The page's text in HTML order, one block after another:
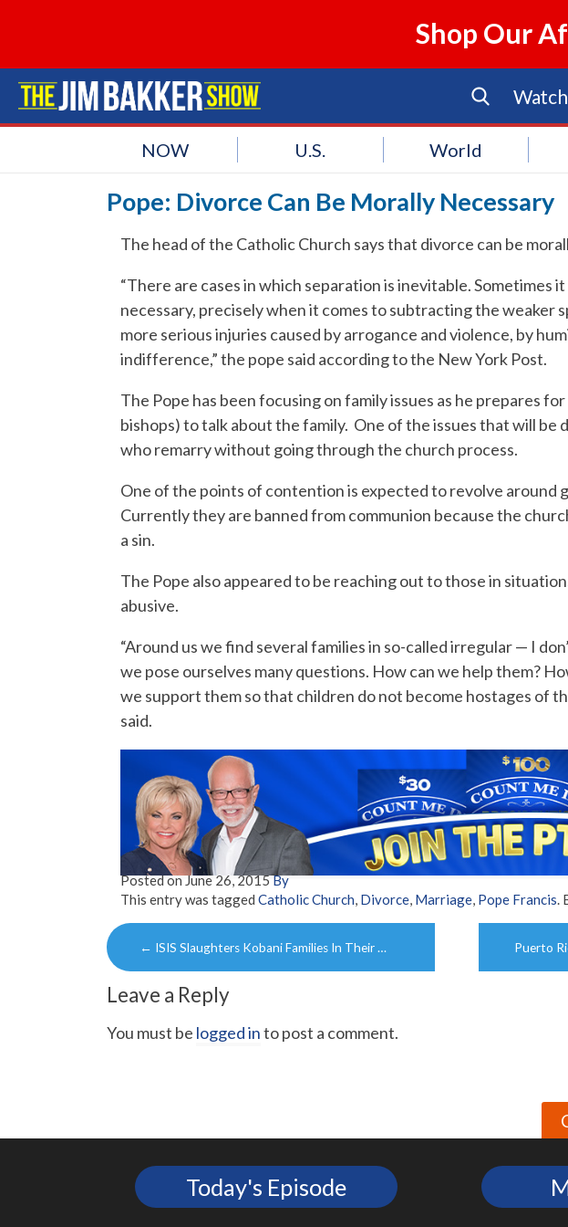
Shop Our
Watch
NOW U.S. World
Pope: Divorce Can Be Morally Necessary
The head of the Catholic Church says that divorce can be
“There are cases in which separation is inevitable. Sometimes
necessary, precisely when it comes to subtracting the weaker
more serious injuries caused by arrogance and violence, by
indifference,” the pope said according to the New York Post.
The Pope has been focusing on family issues as he prepares
bishops) to talk about the family. One of the issues that will be
who remarry without going through the church process.
One of the points of contention is expected to revolve around
Currently they are banned from communion because the
a sin.
The Pope also appeared to be reaching out to those in
abusive.
“Around us we find several families in so-called irregular — I
we pose ourselves many questions. How can we help them?
we support them so that children do not become hostages of
said.
Posted onJune 26, 2015By
This entry was tagged Catholic Church, Divorce, Marriage, Pope Francis.
Post
navigation
← ISIS Slaughters Kobani Families In Their … Puerto
Leave a Reply
You must be logged into post a comment.
Today's Episode